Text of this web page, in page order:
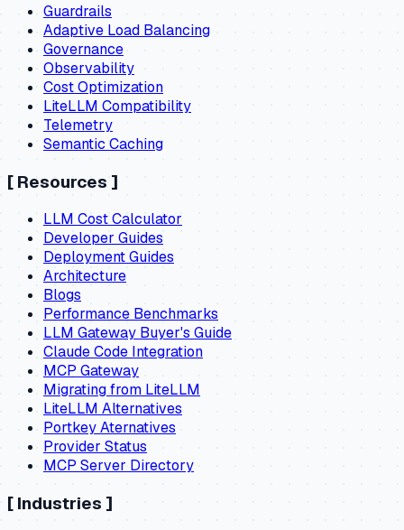
Guardrails
Adaptive Load Balancing
Governance
Observability
Cost Optimization
LiteLLM Compatibility
Telemetry
Semantic Caching
[ Resources]
LLM Cost Calculator
Developer Guides
Deployment Guides
Architecture
Blogs
Performance Benchmarks
LLM Gateway Buyer's Guide
Claude Code Integration
MCP Gateway
Migrating from LiteLLM
LiteLLM Alternatives
Portkey Aternatives
Provider Status
MCP Server Directory
[ Industries ]